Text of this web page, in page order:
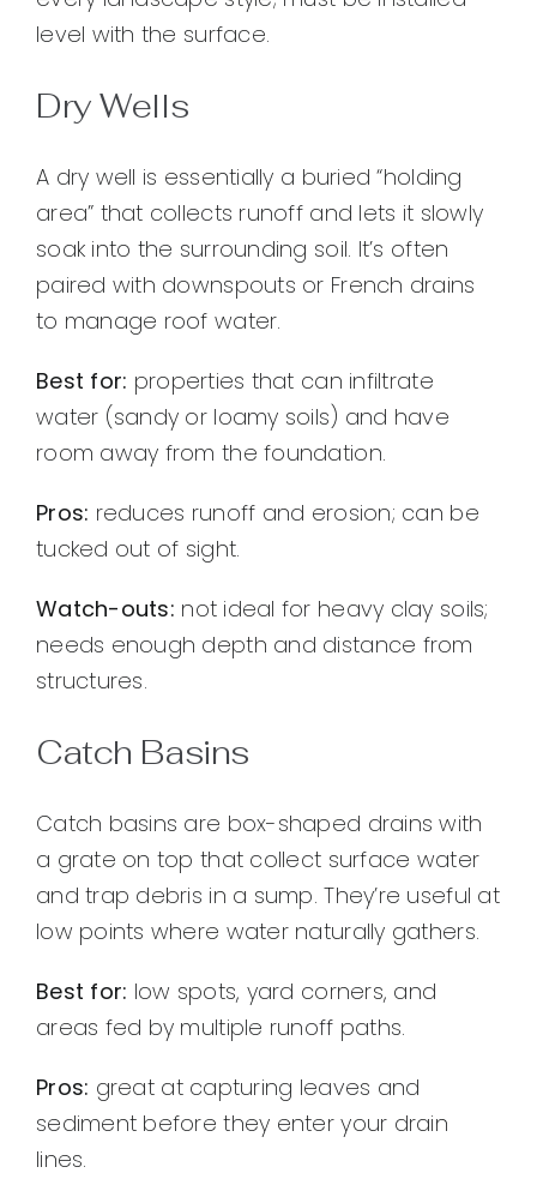
level with the surface.
Dry Wells
A dry well is essentially a buried “holding
area” that collects runoff and lets it slowly
soak into the surrounding soil. It’s often
paired with downspouts or French drains
to manage roof water.
Best for: properties that can infiltrate
water (sandy or loamy soils) and have
room away from the foundation.
Pros: reduces runoff and erosion; can be
tucked out of sight.
Watch-outs: not ideal for heavy clay soils;
needs enough depth and distance from
structures.
Catch Basins
Catch basins are box-shaped drains with
a grate on top that collect surface water
and trap debris in a sump. They’re useful at
low points where water naturally gathers.
Best for: low spots, yard corners, and
areas fed by multiple runoff paths.
Pros: great at capturing leaves and
sediment before they enter your drain
lines.